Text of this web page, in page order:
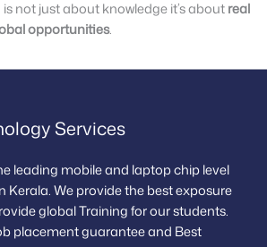
not just about knowledge it’s aboutreal
opportunities.
Services
leading mobile and laptop chip level
Kerala. We provide the best exposure
global Training for our students.
placement guarantee and Best